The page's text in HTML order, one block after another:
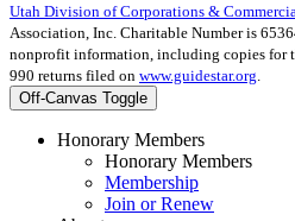
Utah Division of Corporations &
Association, Inc. Charitable Number is
nonprofit information, including copies for
990 returns filed on www.guidestar.org
Off-Canvas Toggle
Honorary Members
Honorary Members
Membership
Join or Renew